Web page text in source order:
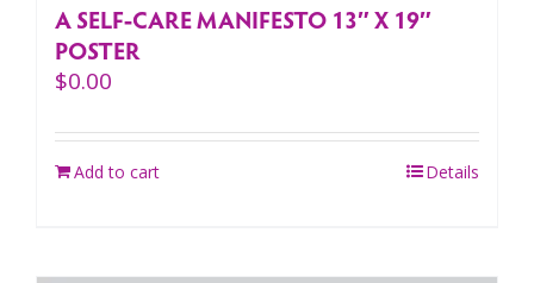
A SELF-CARE MANIFESTO 13″ X 19″
POSTER
$0.00
Add to cart Details